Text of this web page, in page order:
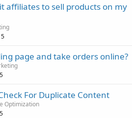
affiliates to sell products on my
page and take orders online?
For Duplicate Content
Optimization